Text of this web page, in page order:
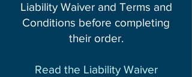
Liability Waiver and Terms and
Conditions before completing
their order.
Read the Liability Waiver